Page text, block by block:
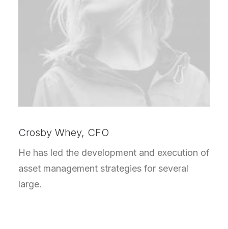
Crosby Whey, CFO
He has led the development and execution of
asset management strategies for several
large.